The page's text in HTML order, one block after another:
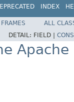
INDEX
FRAMES
ALL
DETAIL: FIELD |